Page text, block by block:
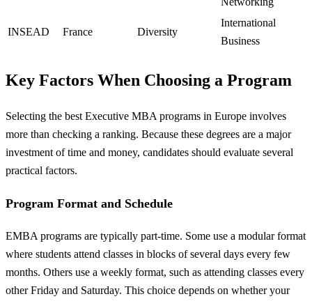
INSEAD France Diversity
International
Business
Key Factors When Choosing a Program
Selecting the best Executive MBA programs in Europe involves
more than checking a ranking. Because these degrees are a major
investment of time and money, candidates should evaluate several
practical factors.
Program Format and Schedule
EMBA programs are typically part-time. Some use a modular format
where students attend classes in blocks of several days every few
months. Others use a weekly format, such as attending classes every
other Friday and Saturday. This choice depends on whether your